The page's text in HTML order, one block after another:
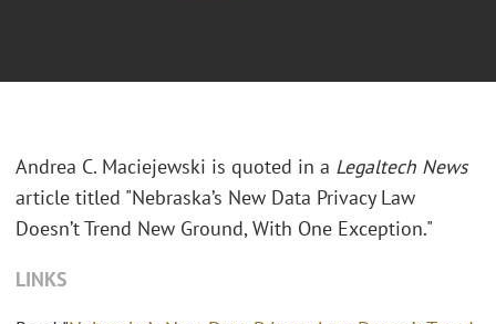
Andrea C. Maciejewski is quoted in a Legaltech News
article titled "Nebraska’s New Data Privacy Law
Doesn’t Trend New Ground, With One Exception."
LINKS